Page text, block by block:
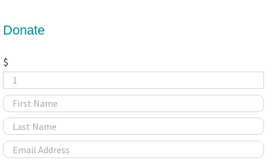
Donate
$